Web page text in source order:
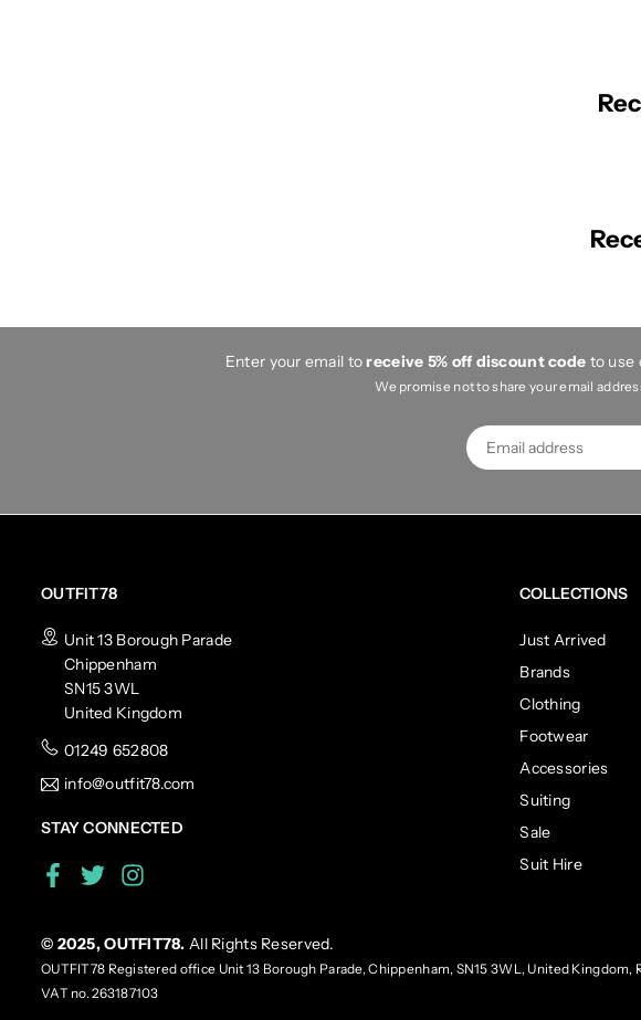
Enter your email to receive 5% off discount code to use
We promise not to share your email
OUTFIT78
Unit 13 Borough Parade
Chippenham
SN15 3WL
United Kingdom
01249 652808
info@outfit78.com
STAY CONNECTED
Facebook
Twitter
COLLECTIONS
Just Arrived
Brands
Clothing
Footwear
Accessories
Suiting
Sale
Suit Hire
© 2025, OUTFIT78.All Rights Reserved.
OUTFIT78 Registered office Unit 13 Borough Parade, Chippenham, SN15 3WL, United Kingdom,
VAT no. 263187103